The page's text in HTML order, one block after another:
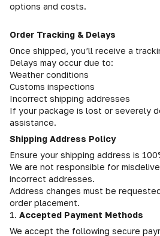
options and costs.
Order Tracking & Delays
Once shipped, you’ll receive a
Delays may occur due to:
Weather conditions
Customs inspections
Incorrect shipping addresses
If your package is lost or severely
assistance.
Shipping Address Policy
Ensure your shipping address is
We are not responsible for
incorrect addresses.
Address changes must be
order placement.
1. Accepted Payment Methods
We accept the following secure